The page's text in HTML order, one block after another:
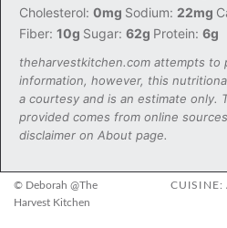
Cholesterol: 0mg Sodium: 22mg
Fiber: 10g Sugar: 62g Protein: 6g
theharvestkitchen.com attempts to
information, however, this
a courtesy and is an estimate only.
provided comes from online
disclaimer on About page.
© Deborah @The
Harvest Kitchen
CUISINE: